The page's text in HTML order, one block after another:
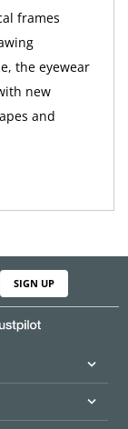
frames
the eyewear
new
and
SIGN UP